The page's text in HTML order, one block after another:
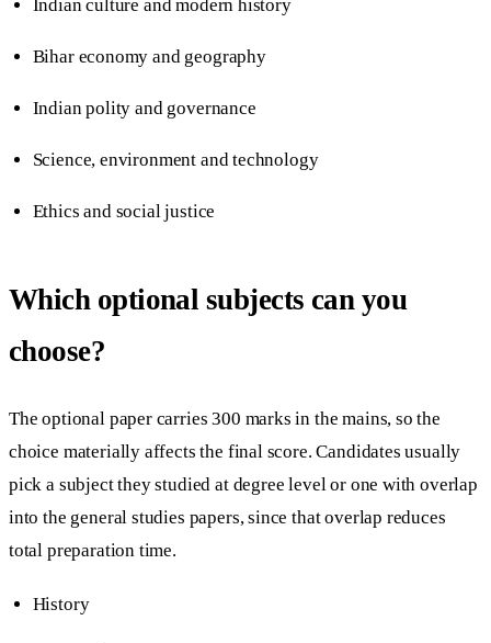
Indian culture and modern history
Bihar economy and geography
Indian polity and governance
Science, environment and technology
Ethics and social justice
Which optional subjects can you
choose?
The optional paper carries 300 marks in the mains, so the
choice materially affects the final score. Candidates usually
pick a subject they studied at degree level or one with overlap
into the general studies papers, since that overlap reduces
total preparation time.
History